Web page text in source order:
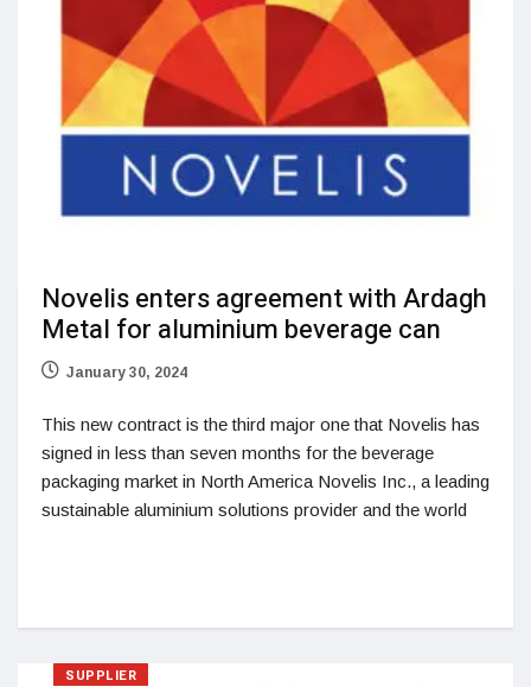
Novelis enters agreement with Ardagh
Metal for aluminium beverage can
January 30, 2024
This new contract is the third major one that Novelis has
signed in less than seven months for the beverage
packaging market in North America Novelis Inc., a leading
sustainable aluminium solutions provider and the world
SUPPLIER